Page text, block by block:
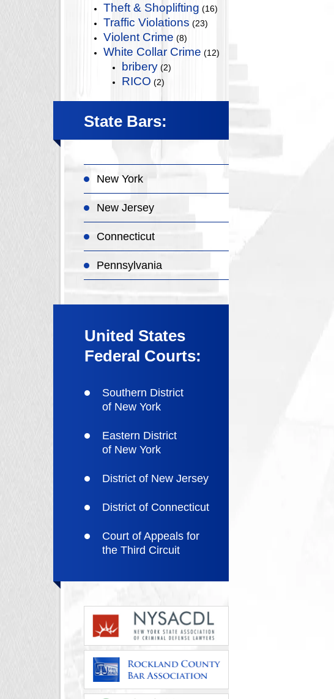
Theft & Shoplifting (16)
Traffic Violations (23)
Violent Crime (8)
White Collar Crime (12)
bribery (2)
RICO (2)
State Bars:
New York
New Jersey
Connecticut
Pennsylvania
United States
Federal Courts:
Southern District
of New York
Eastern District
of New York
District of New Jersey
District of Connecticut
Court of Appeals for
the Third Circuit